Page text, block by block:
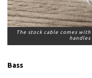
The stock cable comes
Bass